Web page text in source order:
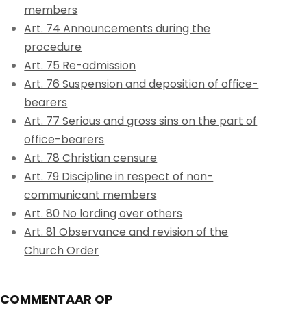
members
Art. 74 Announcements during the
procedure
Art. 75 Re-admission
Art. 76 Suspension and deposition of office-
bearers
Art. 77 Serious and gross sins on the part of
office-bearers
Art. 78 Christian censure
Art. 79 Discipline in respect of non-
communicant members
Art. 80 No lording over others
Art. 81 Observance and revision of the
Church Order
COMMENTAAR OP